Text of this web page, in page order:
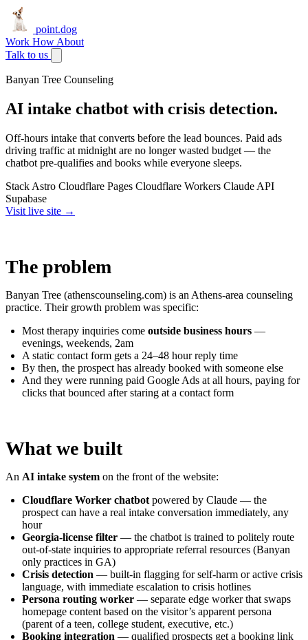
point.dog
Work How About
Talk to us
Banyan Tree Counseling
AI intake chatbot with crisis detection.
Off-hours intake that converts before the lead bounces. Paid ads
driving traffic at midnight are no longer wasted budget — the
chatbot pre-qualifies and books while everyone sleeps.
Stack Astro Cloudflare Pages Cloudflare Workers Claude API
Supabase
Visit live site →
The problem
Banyan Tree (athenscounseling.com) is an Athens-area counseling
practice. Their growth problem was specific:
Most therapy inquiries come outside business hours —
evenings, weekends, 2am
A static contact form gets a 24–48 hour reply time
By then, the prospect has already booked with someone else
And they were running paid Google Ads at all hours, paying for
clicks that bounced after staring at a contact form
What we built
An AI intake system on the front of the website:
Cloudflare Worker chatbot powered by Claude — the
prospect can have a real intake conversation immediately, any
hour
Georgia-license filter — the chatbot is trained to politely route
out-of-state inquiries to appropriate referral resources (Banyan
only practices in GA)
Crisis detection — built-in flagging for self-harm or active crisis
language, with immediate escalation to crisis hotlines
Persona routing worker — separate edge worker that swaps
homepage content based on the visitor’s apparent persona
(parent of a teen, college student, executive, etc.)
Booking integration — qualified prospects get a booking link